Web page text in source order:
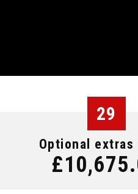
29
Optional extras